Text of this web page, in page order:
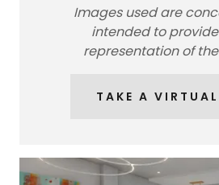
Images used are
intended to
representation of
TAKE A